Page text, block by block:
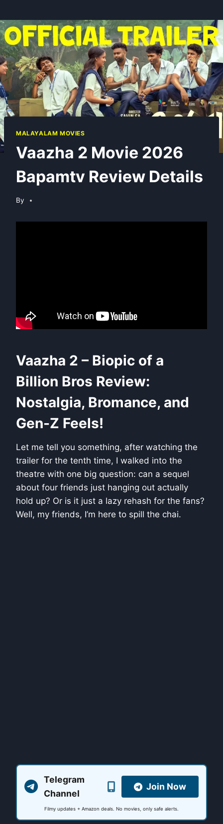
MALAYALAM MOVIES
Vaazha 2 Movie 2026
Bapamtv Review Details
By
Vaazha 2 – Biopic of a
Billion Bros Review:
Nostalgia, Bromance, and
Gen-Z Feels!
Let me tell you something, after watching the
trailer for the tenth time, I walked into the
theatre with one big question: can a sequel
about four friends just hanging out actually
hold up? Or is it just a lazy rehash for the fans?
Well, my friends, I’m here to spill the chai.
Telegram
Channel
Join Now
Filmy updates + Amazon deals. No movies, only safe alerts.